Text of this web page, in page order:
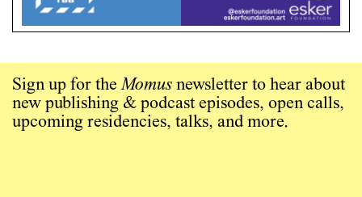
Sign up for theMomus newsletter to hear about
new publishing & podcast episodes, open calls,
upcoming residencies, talks, and more.